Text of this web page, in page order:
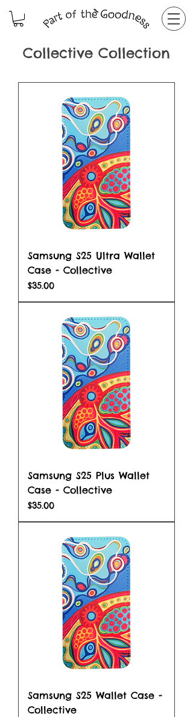
Collective Collection
Samsung S25 Ultra Wallet
Case - Collective
Price
$35.00
Samsung S25 Plus Wallet
Case - Collective
Price
$35.00
Samsung S25 Wallet Case -
Collective